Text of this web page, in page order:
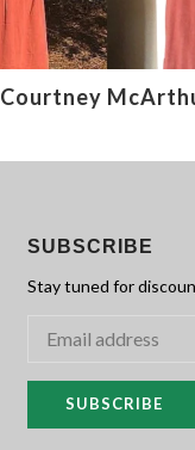
Courtney
SUBSCRIBE
Stay tuned for
SUBSCRIBE